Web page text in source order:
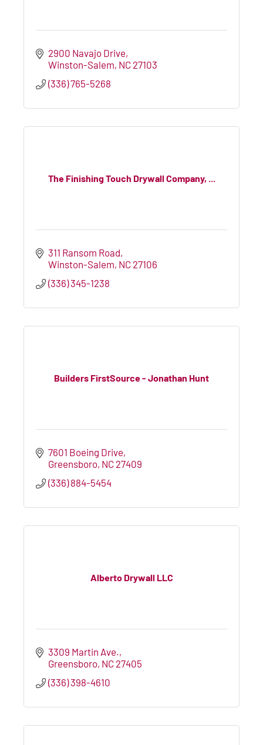
2900 Navajo Drive
Winston-Salem NC 27103
(336) 765-5268
The Finishing Touch Drywall Company, ...
311 Ransom Road
Winston-Salem NC 27106
(336) 345-1238
Builders FirstSource - Jonathan Hunt
7601 Boeing Drive
Greensboro NC 27409
(336) 884-5454
Alberto Drywall LLC
3309 Martin Ave.
Greensboro NC 27405
(336) 398-4610